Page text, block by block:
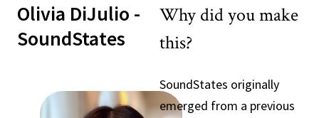
Olivia DiJulio -
SoundStates
Why did you make
this?
SoundStates originally
emerged from a previous